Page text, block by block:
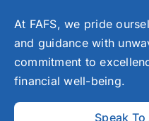
At FAFS, we pride
and guidance with
commitment to
financial well-being.
Speak